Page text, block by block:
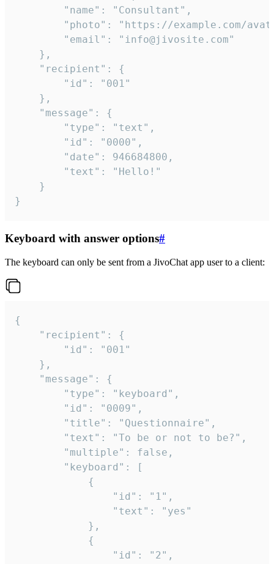
}
Keyboard with answer options#
The keyboard can only be sent from a JivoChat app user to a client:
{